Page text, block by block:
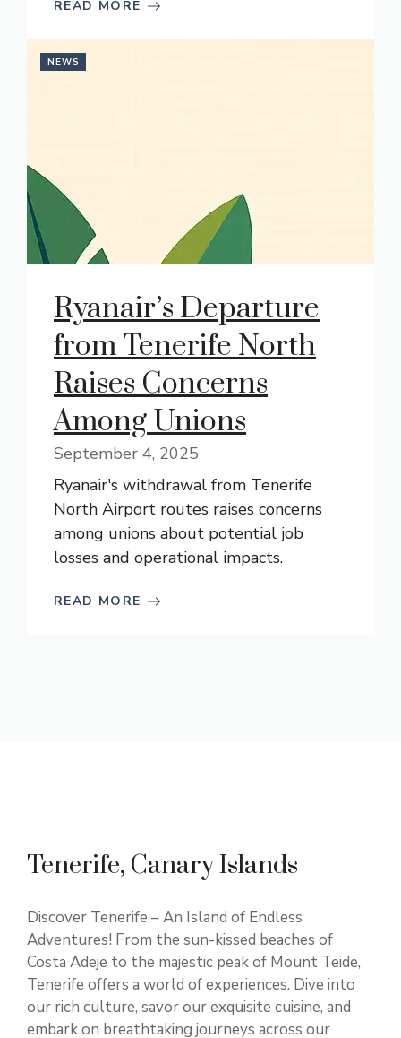
READ MORE
NEWS
Ryanair’s Departure
from Tenerife North
Raises Concerns
Among Unions
September 4, 2025
Ryanair's withdrawal from Tenerife
North Airport routes raises concerns
among unions about potential job
losses and operational impacts.
READ MORE
Tenerife, Canary Islands
Discover Tenerife – An Island of Endless
Adventures! From the sun-kissed beaches of
Costa Adeje to the majestic peak of Mount Teide,
Tenerife offers a world of experiences. Dive into
our rich culture, savor our exquisite cuisine, and
embark on breathtaking journeys across our